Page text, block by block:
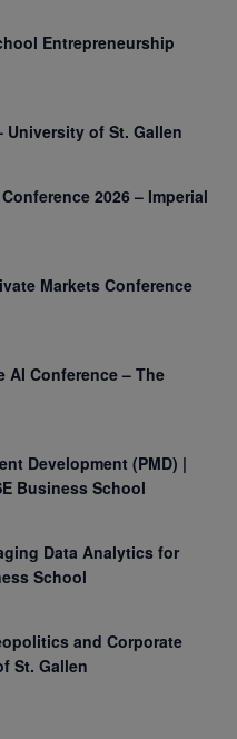
Entrepreneurship
University of St. Gallen
2026 – Imperial
Markets Conference
AI Conference – The
Development (PMD) |
Business School
Data Analytics for
School
and Corporate
St. Gallen